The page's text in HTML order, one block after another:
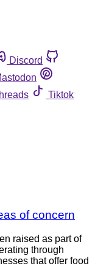
Discord
Tiktok
of concern
raised as part of
through
that offer food